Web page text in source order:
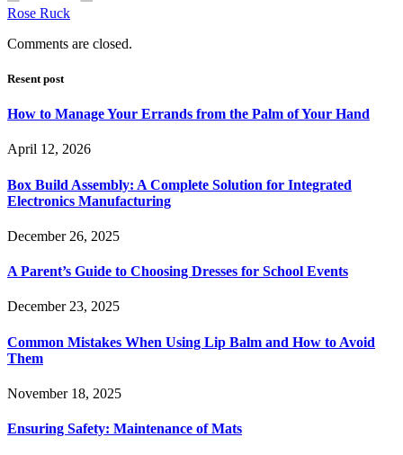
Rose Ruck
Comments are closed.
Resent post
How to Manage Your Errands from the Palm of Your Hand
April 12, 2026
Box Build Assembly: A Complete Solution for Integrated
Electronics Manufacturing
December 26, 2025
A Parent’s Guide to Choosing Dresses for School Events
December 23, 2025
Common Mistakes When Using Lip Balm and How to Avoid
Them
November 18, 2025
Ensuring Safety: Maintenance of Mats